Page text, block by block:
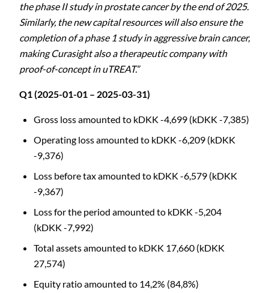
the phase II study in prostate cancer by the end of 2025.
Similarly, the new capital resources will also ensure the
completion of a phase 1 study in aggressive brain cancer,
making Curasight also a therapeutic company with
proof-of-concept in uTREAT.”
Q1 (2025-01-01 – 2025-03-31)
Gross loss amounted to kDKK -4,699 (kDKK -7,385)
Operating loss amounted to kDKK -6,209 (kDKK
-9,376)
Loss before tax amounted to kDKK -6,579 (kDKK
-9,367)
Loss for the period amounted to kDKK -5,204
(kDKK -7,992)
Total assets amounted to kDKK 17,660 (kDKK
27,574)
Equity ratio amounted to 14,2% (84,8%)